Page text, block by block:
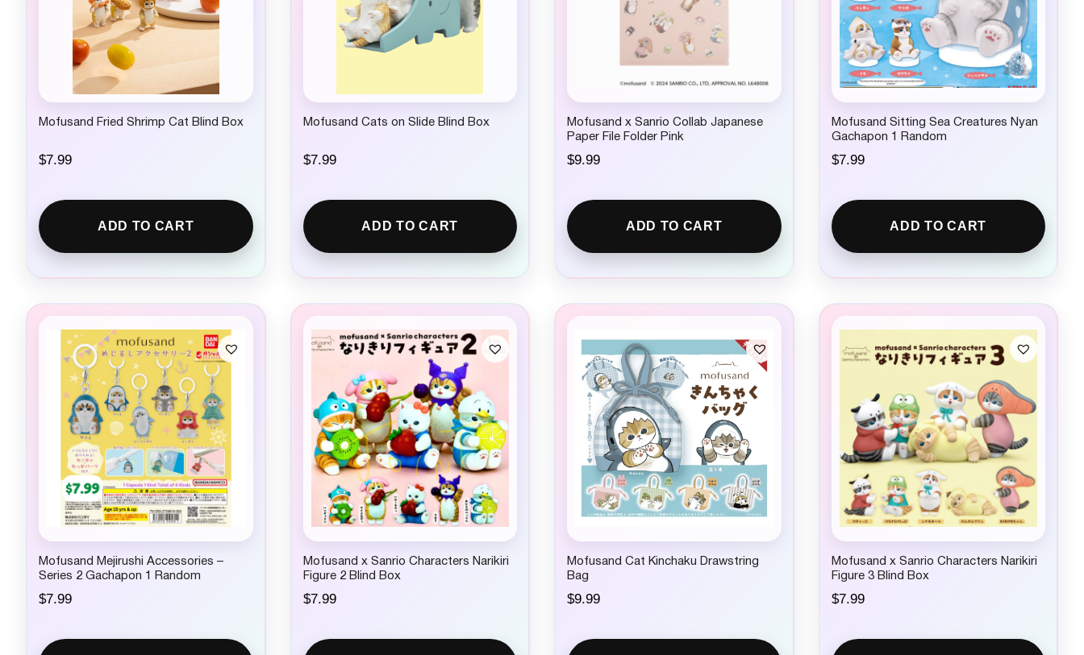
Mofusand Fried Shrimp Cat Blind Box
$7.99
ADD TO CART
Mofusand Cats on Slide Blind Box
$7.99
ADD TO CART
Mofusand x Sanrio Collab Japanese
Paper File Folder Pink
$9.99
ADD TO CART
Mofusand Sitting Sea Creatures Nyan
Gachapon 1 Random
$7.99
ADD TO CART
Mofusand Mejirushi Accessories –
Series 2 Gachapon 1 Random
$7.99
Mofusand x Sanrio Characters Narikiri
Figure 2 Blind Box
$7.99
Mofusand Cat Kinchaku Drawstring
Bag
$9.99
Mofusand x Sanrio Characters Narikiri
Figure 3 Blind Box
$7.99